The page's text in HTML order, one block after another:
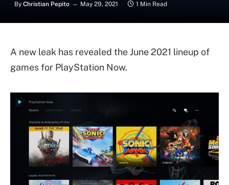
By Christian Pepito May 29, 2021 1 Min Read
A new leak has revealed the June 2021 lineup of
games for PlayStation Now.